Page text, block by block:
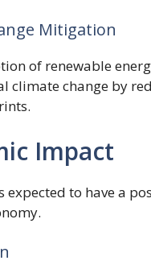
Mitigation
of renewable
climate change by
Impact
expected to have a